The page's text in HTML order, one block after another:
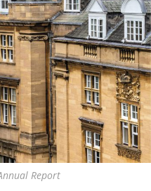
Report